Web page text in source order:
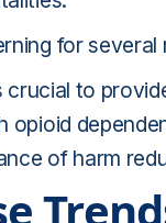
for several
to
opioid
of harm